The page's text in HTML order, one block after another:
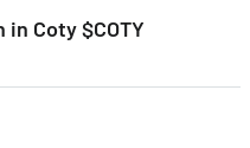
Coty $COTY